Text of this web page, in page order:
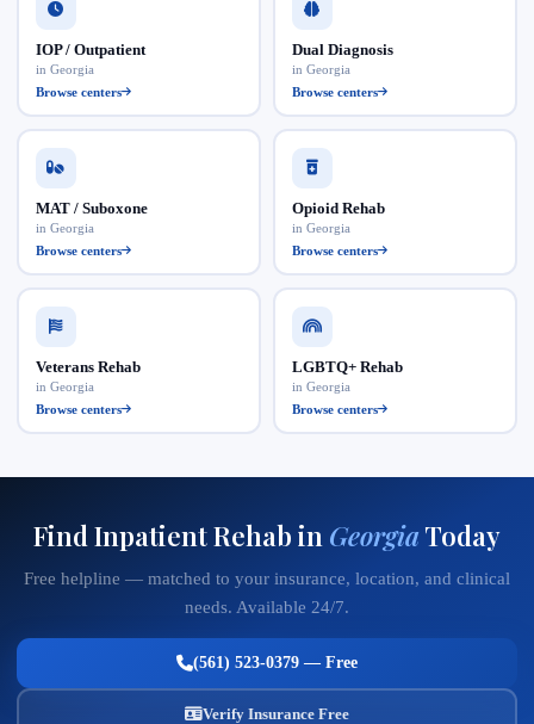
IOP / Outpatient
in Georgia
Browse centers
Dual Diagnosis
in Georgia
Browse centers
MAT / Suboxone
in Georgia
Browse centers
Opioid Rehab
in Georgia
Browse centers
Veterans Rehab
in Georgia
Browse centers
LGBTQ+ Rehab
in Georgia
Browse centers
Find Inpatient Rehab in Georgia Today
Free helpline — matched to your insurance, location, and clinical
needs. Available 24/7.
(561) 523-0379 — Free
Verify Insurance Free